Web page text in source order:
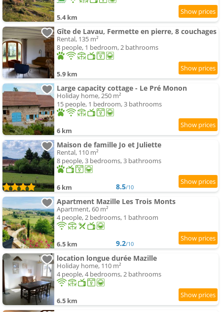
5.4 km
Gîte de Lavau, Fermette en pierre, 8 couchages
Rental, 135 m²
8 people, 1 bedroom, 2 bathrooms
5.9 km
Large capacity cottage - Le Pré Monon
Holiday home, 250 m²
15 people, 1 bedroom, 3 bathrooms
6 km
Maison de famille Jo et Juliette
Rental, 110 m²
8 people, 3 bedrooms, 3 bathrooms
6 km 8.5/10
Apartment Mazille Les Trois Monts
Apartment, 60 m²
4 people, 2 bedrooms, 1 bathroom
6.5 km 9.2/10
location longue durée Mazille
Holiday home, 110 m²
4 people, 4 bedrooms, 2 bathrooms
6.5 km